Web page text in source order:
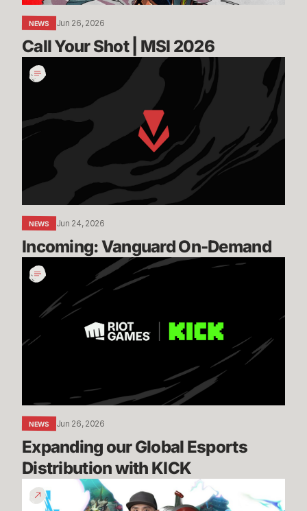
NEWS Jun 26, 2026
Call Your Shot | MSI 2026
Incoming:
Vanguard
Demand
NEWS Jun 24, 2026
Incoming: Vanguard On-Demand
Expanding
our
Esports
with
NEWS Jun 26, 2026
Expanding our Global Esports
Distribution with KICK
Patch
7.2